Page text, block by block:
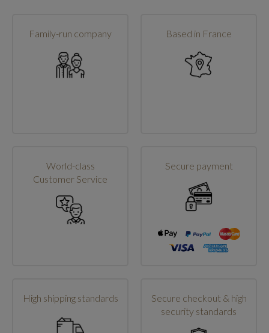
Family-run company Based in France
World-class
Customer Service
Secure payment
High shipping standards
Secure checkout & high
security standards